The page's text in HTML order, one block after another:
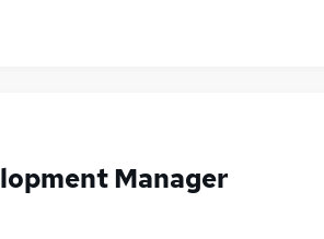
Manager